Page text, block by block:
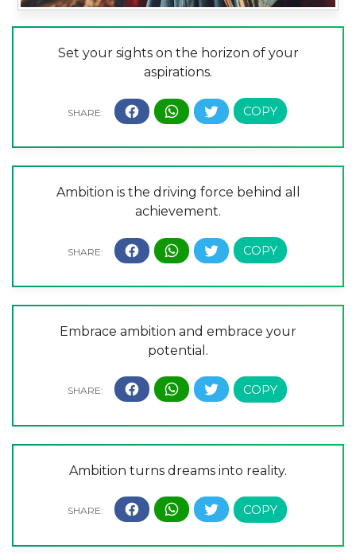
Set your sights on the horizon of your
aspirations.
Ambition is the driving force behind all
achievement.
Embrace ambition and embrace your
potential.
Ambition turns dreams into reality.